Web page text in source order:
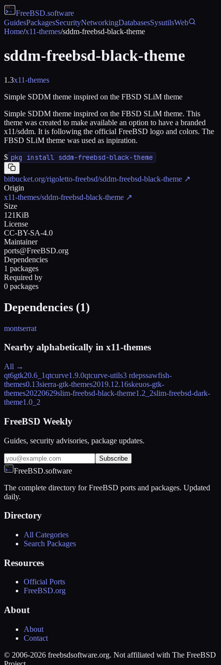
FreeBSD.software
GuidesPackagesSecurityNetworkingDatabasesSysutilsWeb
Home/x11-themes/sddm-freebsd-black-theme
sddm-freebsd-black-theme
1.3x11-themes
Simple SDDM theme inspired on the FBSD SLiM theme
Simple SDDM theme inspired on the FBSD SLiM theme. This
theme was created to make available an option to have a branded
x11/sddm. It is following the official FreeBSD logo and colors. The
FBSD SLiM theme was used as inpiration.
$ pkg install sddm-freebsd-black-theme
bitbucket.org/rigoletto-freebsd/sddm-freebsd-black-theme ↗
Origin
x11-themes/sddm-freebsd-black-theme ↗
Size
121KiB
License
CC-BY-SA-4.0
Maintainer
ports@FreeBSD.org
Dependencies
1 packages
Required by
0 packages
Dependencies (1)
montserrat
Nearby alphabetically in x11-themes
All →
qt6gtk20.6_1qtcurve1.9.0qtcurve-utils3 rdepssawfish-
themes0.13sierra-gtk-themes2019.12.16skeuos-gtk-
themes20220629slim-freebsd-black-theme1.2_2slim-freebsd-dark-
theme1.0_2
FreeBSD Weekly
Guides, security advisories, package updates.
Subscribe
FreeBSD.software
The complete directory for FreeBSD ports and packages. Updated
daily.
Directory
All Categories
Search Packages
Resources
Official Ports
FreeBSD.org
About
About
Contact
© 2006-2026 freebsdsoftware.org. Not affiliated with The FreeBSD